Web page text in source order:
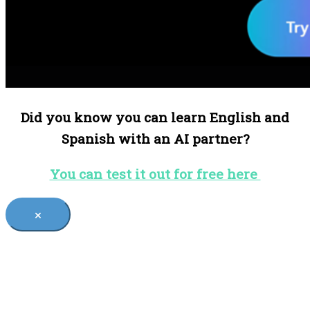
Did you know you can learn English and
Spanish with an AI partner?
You can test it out for free here
×